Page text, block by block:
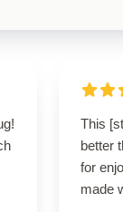
This
better
for
made